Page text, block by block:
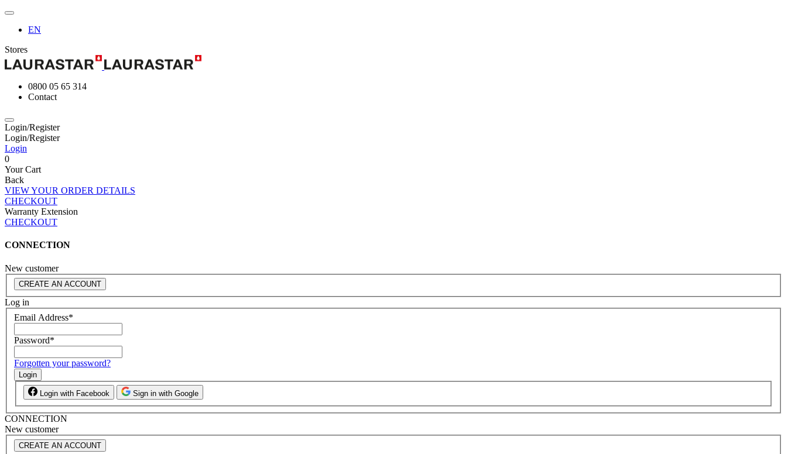
EN
Stores
0800 05 65 314
Contact
Login/Register
Login/Register
Login
0
Your Cart
Back
VIEW YOUR ORDER DETAILS
CHECKOUT
Warranty Extension
CHECKOUT
CONNECTION
New customer
CREATE AN ACCOUNT
Log in
Email Address*
Password*
Forgotten your password?
Login
Login with Facebook Sign in with Google
CONNECTION
New customer
CREATE AN ACCOUNT